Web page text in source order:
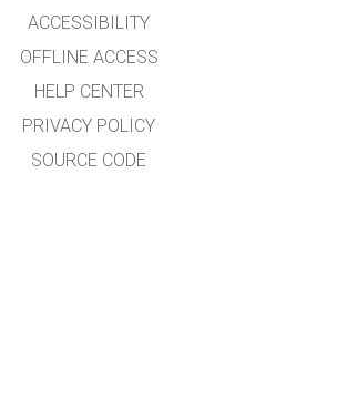
ACCESSIBILITY
OFFLINE ACCESS
HELP CENTER
PRIVACY POLICY
SOURCE CODE